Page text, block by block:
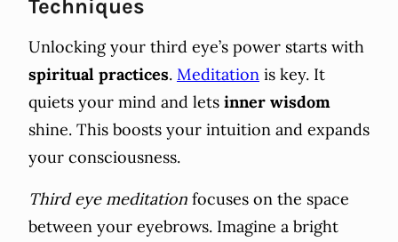
Techniques
Unlocking your third eye’s power starts with
spiritual practices. Meditation is key. It
quiets your mind and lets inner wisdom
shine. This boosts your intuition and expands
your consciousness.
Third eye meditation focuses on the space
between your eyebrows. Imagine a bright